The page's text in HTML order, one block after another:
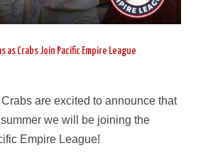
as Crabs Join Pacific Empire League
are excited to announce that
we will be joining the
Empire League!